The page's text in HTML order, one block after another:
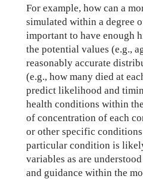
For example, how can a
simulated within a degree
important to have enough
the potential values (e.g.,
reasonably accurate
(e.g., how many died at
predict likelihood and
health conditions within
of concentration of each
or other specific
particular condition is
variables as are
and guidance within the